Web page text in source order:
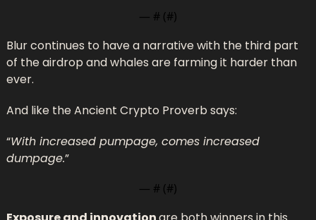
— # (#)
Blur continues to have a narrative with the third part
of the airdrop and whales are farming it harder than
ever.
And like the Ancient Crypto Proverb says:
“With increased pumpage, comes increased
dumpage.”
— # (#)